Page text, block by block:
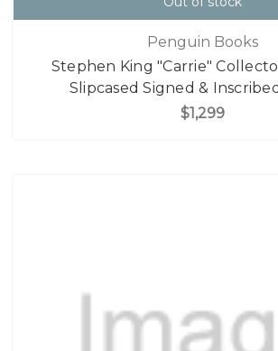
Penguin Books
Stephen King "Carrie"
Slipcased Signed &
$1,299